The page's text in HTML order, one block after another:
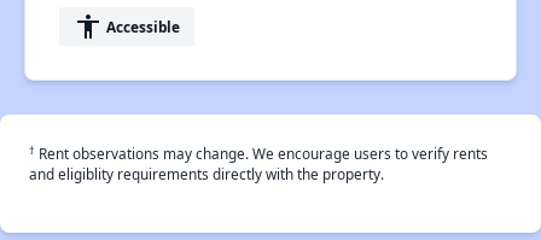
accessibility Accessible
† Rent observations may change. We encourage users to verify rents
and eligiblity requirements directly with the property.